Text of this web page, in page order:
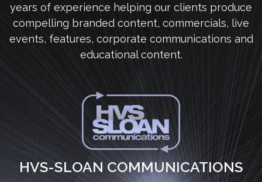
years of experience helping our clients produce
compelling branded content, commercials, live
events, features, corporate communications and
educational content.
HVS-SLOAN COMMUNICATIONS